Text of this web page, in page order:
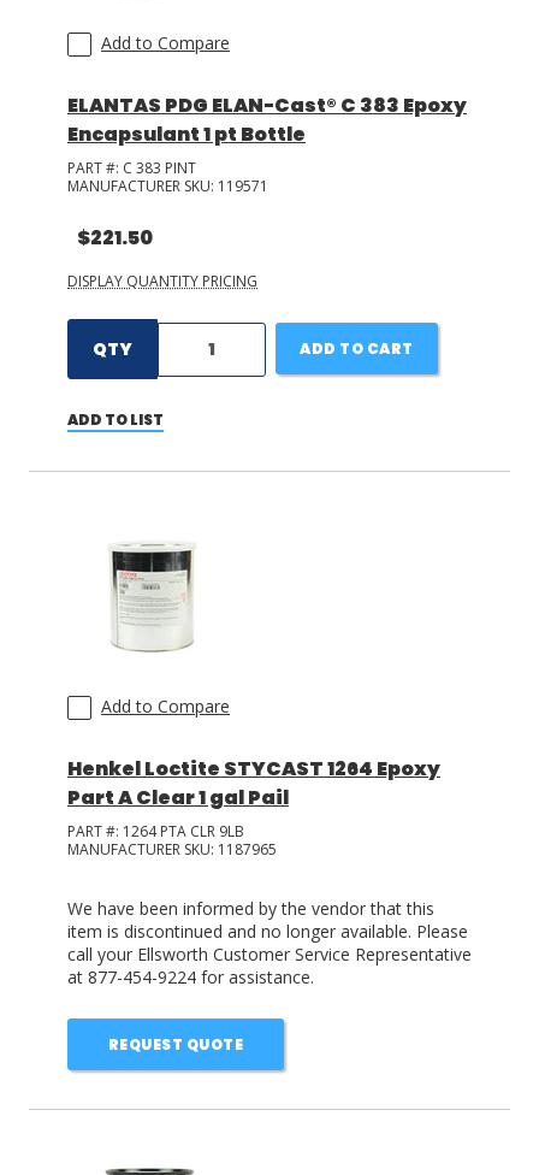
Add to Compare
ELANTAS PDG ELAN-Cast® C 383 Epoxy
Encapsulant 1 pt Bottle
PART #: C 383 PINT
MANUFACTURER SKU: 119571
$221.50
DISPLAY QUANTITY PRICING
QTY ADD TO CART
ADD TO LIST
Add to Compare
Henkel Loctite STYCAST 1264 Epoxy
Part A Clear 1 gal Pail
PART #: 1264 PTA CLR 9LB
MANUFACTURER SKU: 1187965
We have been informed by the vendor that this
item is discontinued and no longer available. Please
call your Ellsworth Customer Service Representative
at 877-454-9224 for assistance.
REQUEST QUOTE